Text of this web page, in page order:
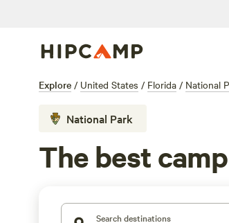
Explore / United States / Florida / National
National Park
The best
Search destinations